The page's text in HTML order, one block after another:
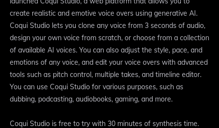
create realistic and emotive voice overs using generative AI.
Coqui Studio lets you clone any voice from 3 seconds of audio,
design your own voice from scratch, or choose from a collection
of available AI voices. You can also adjust the style, pace, and
emotions of any voice, and edit your voice overs with advanced
tools such as pitch control, multiple takes, and timeline editor.
You can use Coqui Studio for various purposes, such as
dubbing, podcasting, audiobooks, gaming, and more.
Coqui Studio is free to try with 30 minutes of synthesis time.